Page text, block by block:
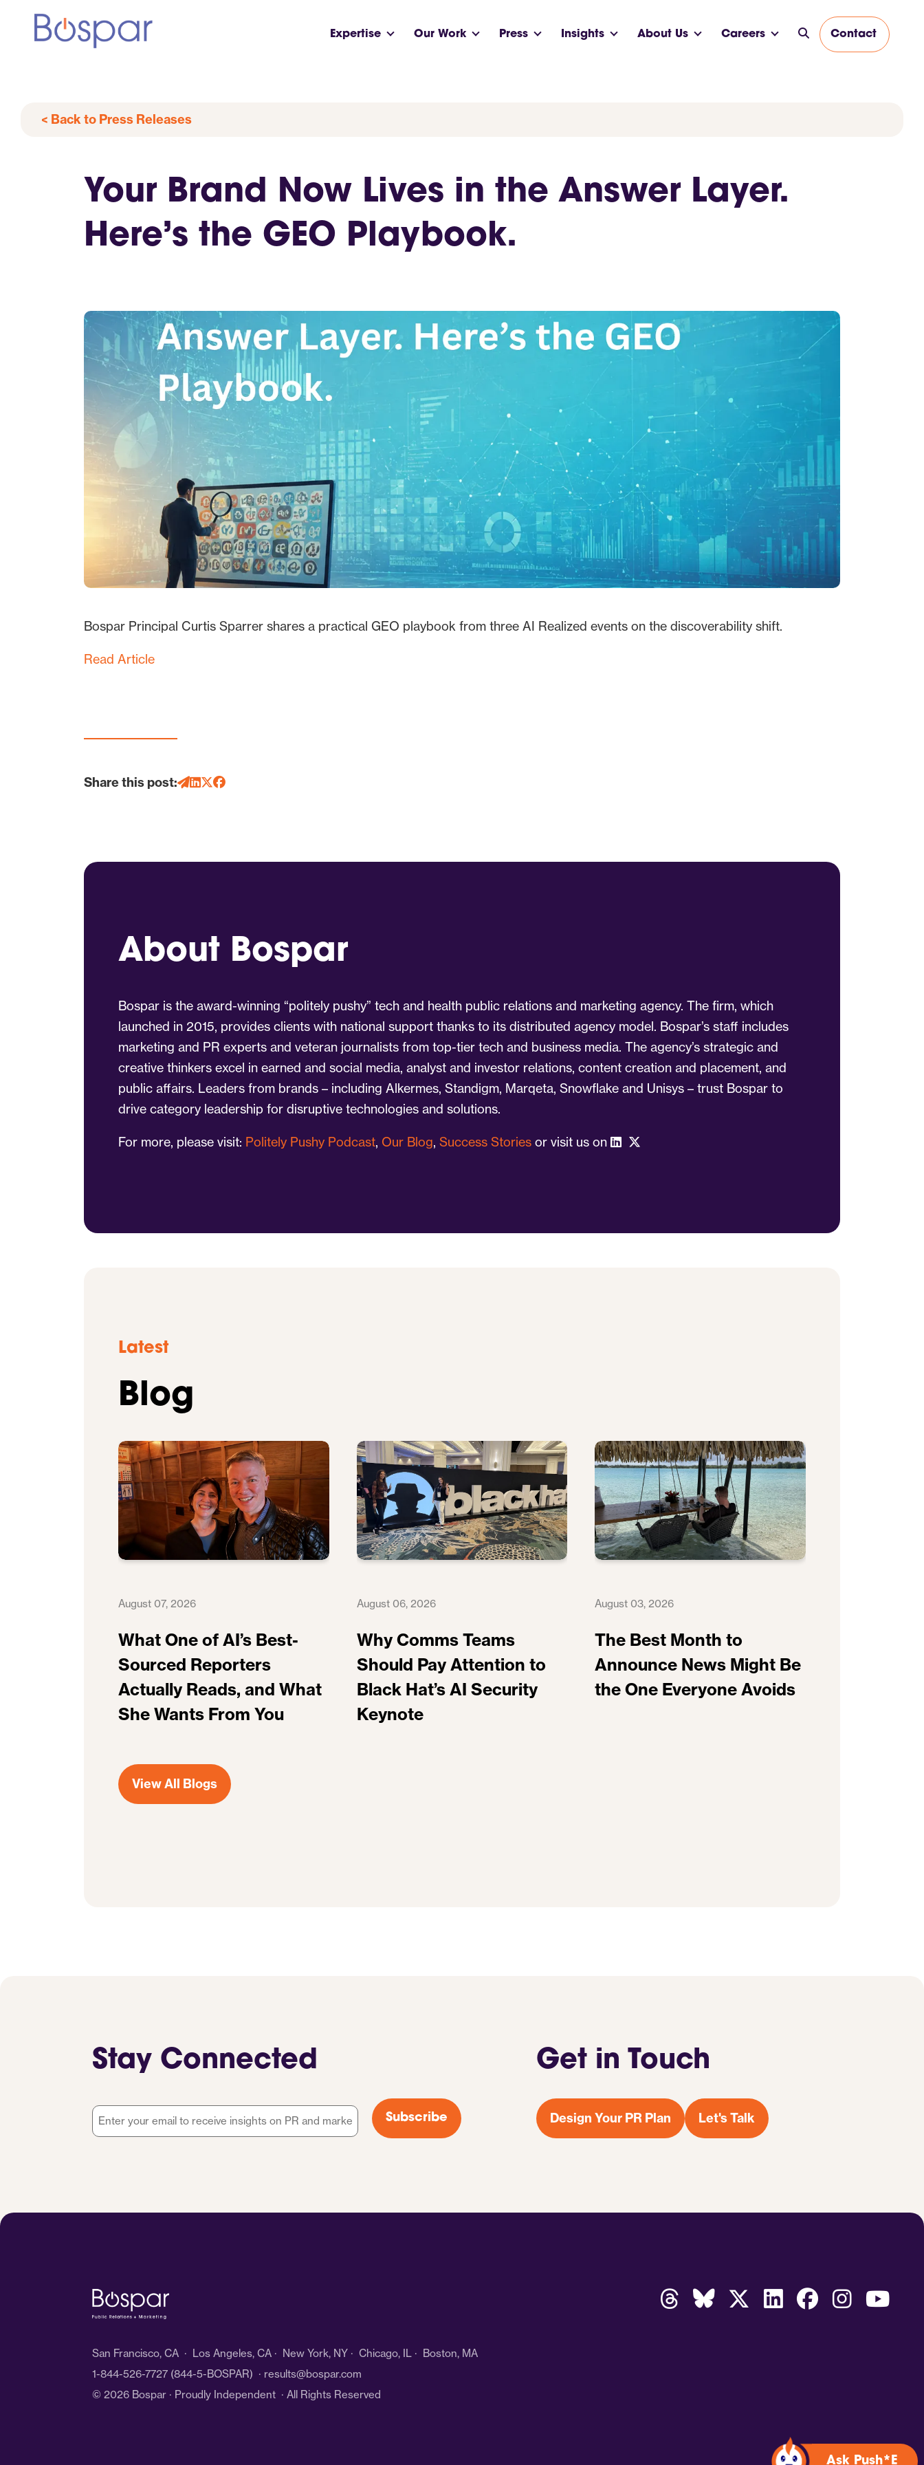
Expertise Our Work Press Insights About Us Careers Contact
< Back to Press Releases
Your Brand Now Lives in the Answer Layer.
Here’s the GEO Playbook.
Bospar Principal Curtis Sparrer shares a practical GEO playbook from three AI Realized events on the discoverability shift.
Read Article
Share this post:
About Bospar
Bospar is the award-winning “politely pushy” tech and health public relations and marketing agency. The firm, which
launched in 2015, provides clients with national support thanks to its distributed agency model. Bospar’s staff includes
marketing and PR experts and veteran journalists from top-tier tech and business media. The agency’s strategic and
creative thinkers excel in earned and social media, analyst and investor relations, content creation and placement, and
public affairs. Leaders from brands – including Alkermes, Standigm, Marqeta, Snowflake and Unisys – trust Bospar to
drive category leadership for disruptive technologies and solutions.
For more, please visit: Politely Pushy Podcast, Our Blog, Success Stories or visit us on
Latest
Blog
August 07, 2026
What One of AI’s Best-
Sourced Reporters
Actually Reads, and What
She Wants From You
August 06, 2026
Why Comms Teams
Should Pay Attention to
Black Hat’s AI Security
Keynote
August 03, 2026
The Best Month to
Announce News Might Be
the One Everyone Avoids
View All Blogs
Get in Touch
Design Your PR Plan Let's Talk
Stay Connected
Email Subscribe
San Francisco, CA · Los Angeles, CA · New York, NY · Chicago, IL · Boston, MA
1-844-526-7727 (844-5-BOSPAR) · results@bospar.com
© 2026 Bospar · Proudly Independent · All Rights Reserved
Ask Push*E